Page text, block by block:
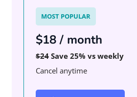
MOST POPULAR
$18 / month
$24 Save 25% vs weekly
Cancel anytime